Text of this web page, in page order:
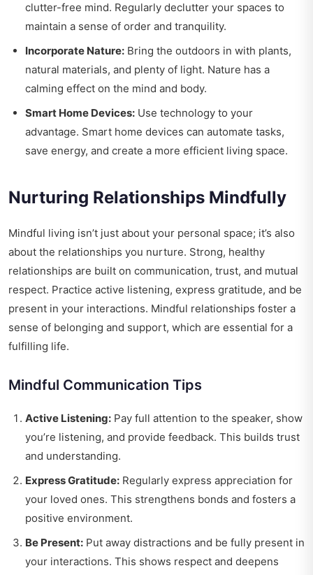
clutter-free mind. Regularly declutter your spaces to
maintain a sense of order and tranquility.
Incorporate Nature: Bring the outdoors in with plants,
natural materials, and plenty of light. Nature has a
calming effect on the mind and body.
Smart Home Devices: Use technology to your
advantage. Smart home devices can automate tasks,
save energy, and create a more efficient living space.
Nurturing Relationships Mindfully
Mindful living isn’t just about your personal space; it’s also
about the relationships you nurture. Strong, healthy
relationships are built on communication, trust, and mutual
respect. Practice active listening, express gratitude, and be
present in your interactions. Mindful relationships foster a
sense of belonging and support, which are essential for a
fulfilling life.
Mindful Communication Tips
Active Listening: Pay full attention to the speaker, show
you’re listening, and provide feedback. This builds trust
and understanding.
Express Gratitude: Regularly express appreciation for
your loved ones. This strengthens bonds and fosters a
positive environment.
Be Present: Put away distractions and be fully present in
your interactions. This shows respect and deepens